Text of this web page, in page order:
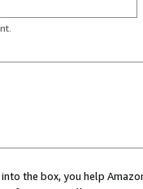
the box, you help